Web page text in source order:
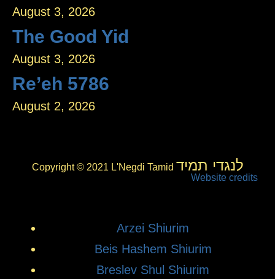
August 3, 2026
The Good Yid
August 3, 2026
Re’eh 5786
August 2, 2026
Copyright © 2021 L'Negdi Tamid לנגדי תמיד
Website credits
Arzei Shiurim
Beis Hashem Shiurim
Breslev Shul Shiurim